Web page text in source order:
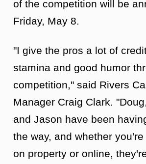
of the competition will be
Friday, May 8.
"I give the pros a lot of
stamina and good humor
competition," said Rivers
Manager Craig Clark.
and Jason have been
the way, and whether
on property or online,